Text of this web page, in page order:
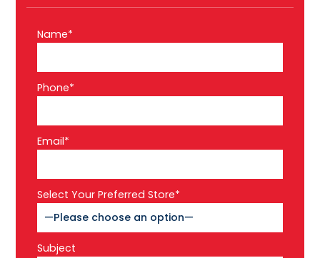
Name*
Phone*
Email*
Select Your Preferred Store*
Subject